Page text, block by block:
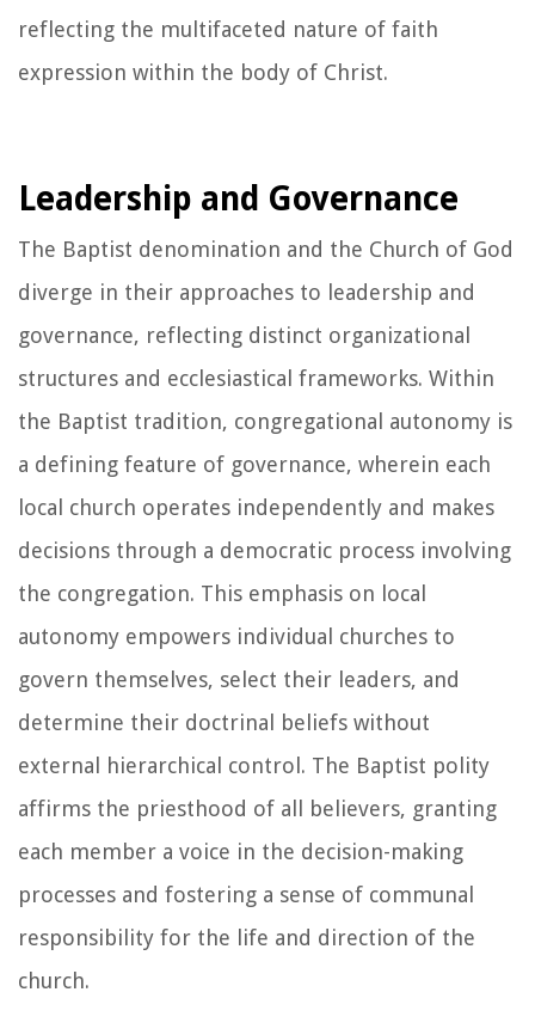
reflecting the multifaceted nature of faith
expression within the body of Christ.
Leadership and Governance
The Baptist denomination and the Church of God
diverge in their approaches to leadership and
governance, reflecting distinct organizational
structures and ecclesiastical frameworks. Within
the Baptist tradition, congregational autonomy is
a defining feature of governance, wherein each
local church operates independently and makes
decisions through a democratic process involving
the congregation. This emphasis on local
autonomy empowers individual churches to
govern themselves, select their leaders, and
determine their doctrinal beliefs without
external hierarchical control. The Baptist polity
affirms the priesthood of all believers, granting
each member a voice in the decision-making
processes and fostering a sense of communal
responsibility for the life and direction of the
church.